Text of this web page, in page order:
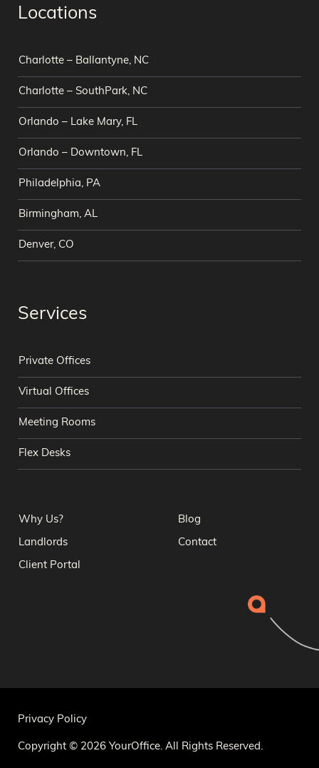
Locations
Charlotte – Ballantyne, NC
Charlotte – SouthPark, NC
Orlando – Lake Mary, FL
Orlando – Downtown, FL
Philadelphia, PA
Birmingham, AL
Denver, CO
Services
Private Offices
Virtual Offices
Meeting Rooms
Flex Desks
Why Us? Blog
Landlords Contact
Client Portal
Privacy Policy
Copyright © 2026 YourOffice. All Rights Reserved.